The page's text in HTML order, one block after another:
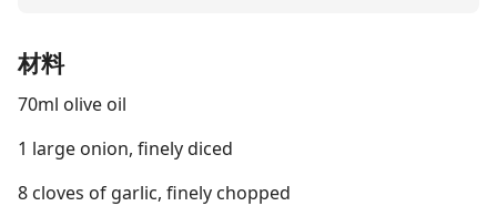
材料
70ml olive oil
1 large onion, finely diced
8 cloves of garlic, finely chopped